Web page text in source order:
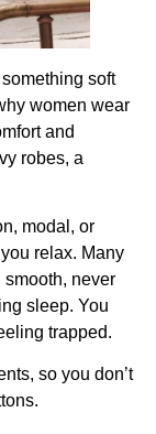
soft
women wear
and
robes, a
modal, or
relax. Many
never
sleep. You
trapped.
so you don’t